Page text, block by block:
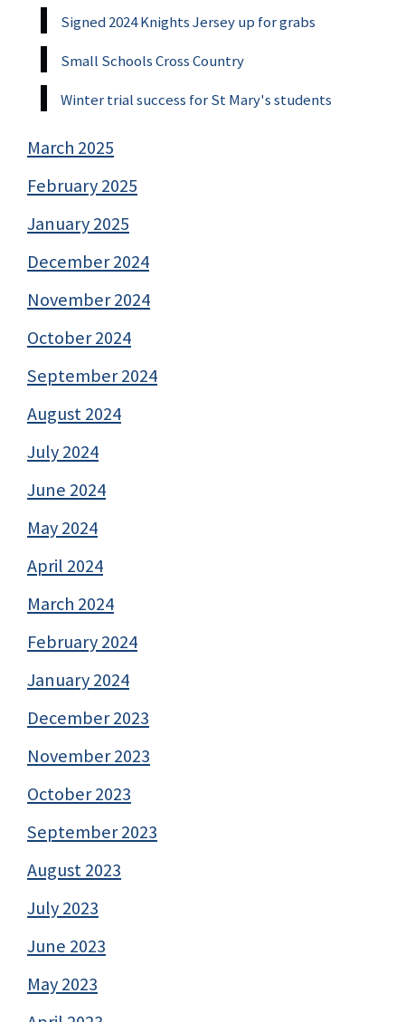
Signed 2024 Knights Jersey up for grabs
Small Schools Cross Country
Winter trial success for St Mary's students
March 2025
February 2025
January 2025
December 2024
November 2024
October 2024
September 2024
August 2024
July 2024
June 2024
May 2024
April 2024
March 2024
February 2024
January 2024
December 2023
November 2023
October 2023
September 2023
August 2023
July 2023
June 2023
May 2023